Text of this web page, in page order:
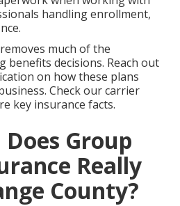
handling enrollment,
much of the
decisions. Reach out
on how these plans
Check our carrier
key insurance facts.
Group
Really
County?